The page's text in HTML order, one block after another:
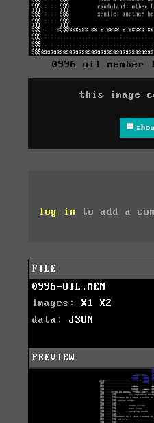
0996 oil
this image
log in to add a
FILE
0996-OIL.MEM
images: X1
X2
data: JSON
PREVIEW